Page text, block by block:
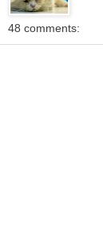
48 comments: